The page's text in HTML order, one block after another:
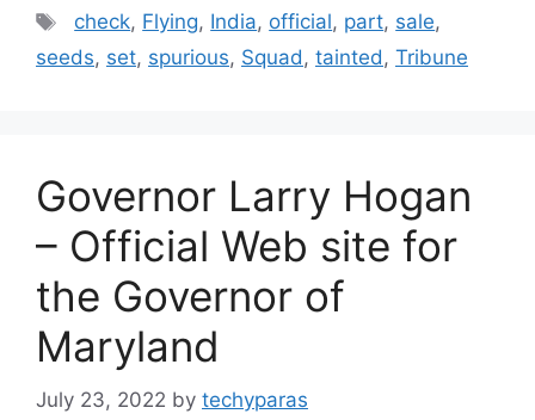
Tags
check, Flying, India, official, part, sale,
seeds, set, spurious, Squad, tainted, Tribune
Governor Larry Hogan
– Official Web site for
the Governor of
Maryland
July 23, 2022 by techyparas